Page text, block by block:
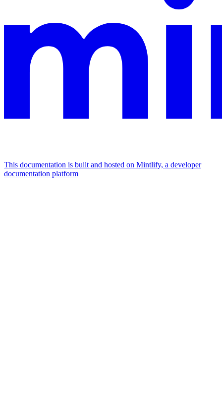
This documentation is built and hosted on Mintlify, a developer
documentation platform